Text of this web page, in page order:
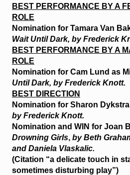
BEST PERFORMANCE BY A
ROLE
Nomination for Tamara Van
Wait Until Dark, by Frederick
BEST PERFORMANCE BY A
ROLE
Nomination for Cam Lund as
Until Dark, by Frederick Knott.
BEST DIRECTION
Nomination for Sharon
by Frederick Knott.
Nomination and WIN for Joan
Drowning Girls, by Beth
and Daniela Vlaskalic.
(Citation “a delicate touch in
sometimes disturbing play”)